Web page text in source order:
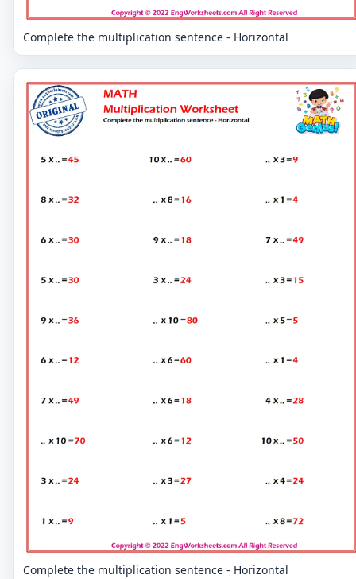
Complete the multiplication sentence - Horizontal
Complete the multiplication sentence - Horizontal